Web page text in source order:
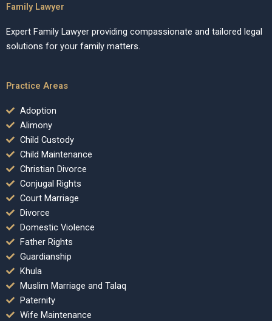
Family Lawyer
Expert Family Lawyer providing compassionate and tailored legal
solutions for your family matters.
Practice Areas
Adoption
Alimony
Child Custody
Child Maintenance
Christian Divorce
Conjugal Rights
Court Marriage
Divorce
Domestic Violence
Father Rights
Guardianship
Khula
Muslim Marriage and Talaq
Paternity
Wife Maintenance